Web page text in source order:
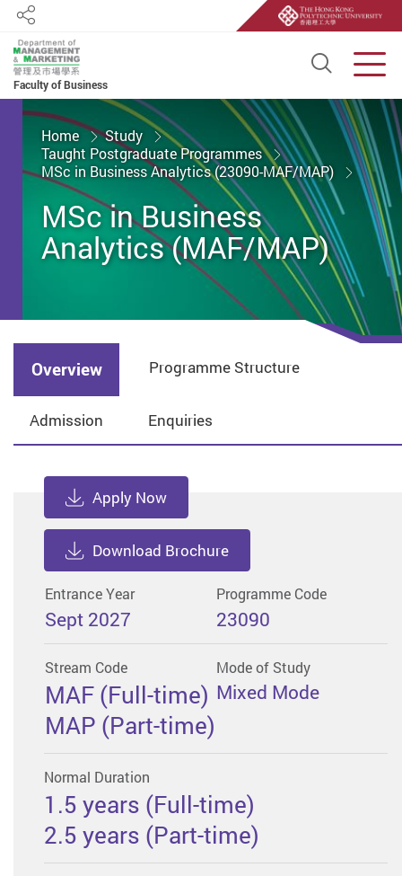
Faculty of Business
Open
Share
Start main content
Home
Study
Taught Postgraduate Programmes
MSc in Business Analytics (23090-MAF/MAP)
MSc in Business
Analytics (MAF/MAP)
Overview Programme Structure
Admission Enquiries
Apply Now
Download Brochure
Entrance Year
Sept 2027
Programme Code
23090
Stream Code
MAF (Full-time)
MAP (Part-time)
Mode of Study
Mixed Mode
Normal Duration
1.5 years (Full-time)
2.5 years (Part-time)